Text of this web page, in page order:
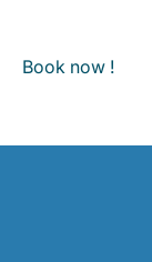
Book now !